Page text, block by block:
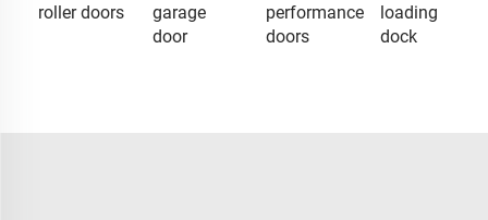
roller doors
garage
door
performance
doors
loading
dock